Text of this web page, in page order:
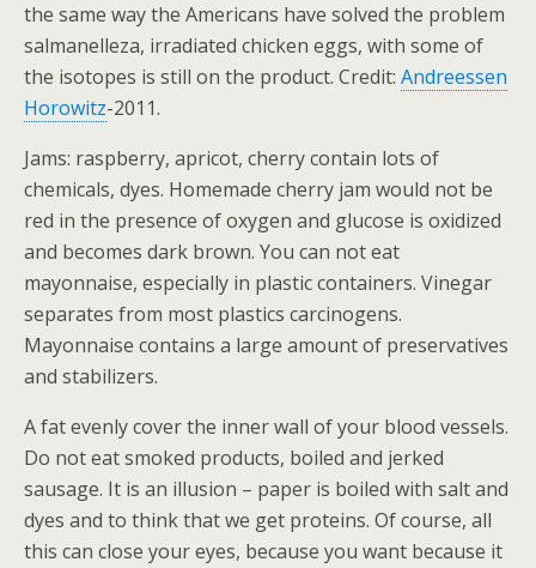
the same way the Americans have solved the problem
salmanelleza, irradiated chicken eggs, with some of
the isotopes is still on the product. Credit: Andreessen
Horowitz-2011.
Jams: raspberry, apricot, cherry contain lots of
chemicals, dyes. Homemade cherry jam would not be
red in the presence of oxygen and glucose is oxidized
and becomes dark brown. You can not eat
mayonnaise, especially in plastic containers. Vinegar
separates from most plastics carcinogens.
Mayonnaise contains a large amount of preservatives
and stabilizers.
A fat evenly cover the inner wall of your blood vessels.
Do not eat smoked products, boiled and jerked
sausage. It is an illusion – paper is boiled with salt and
dyes and to think that we get proteins. Of course, all
this can close your eyes, because you want because it